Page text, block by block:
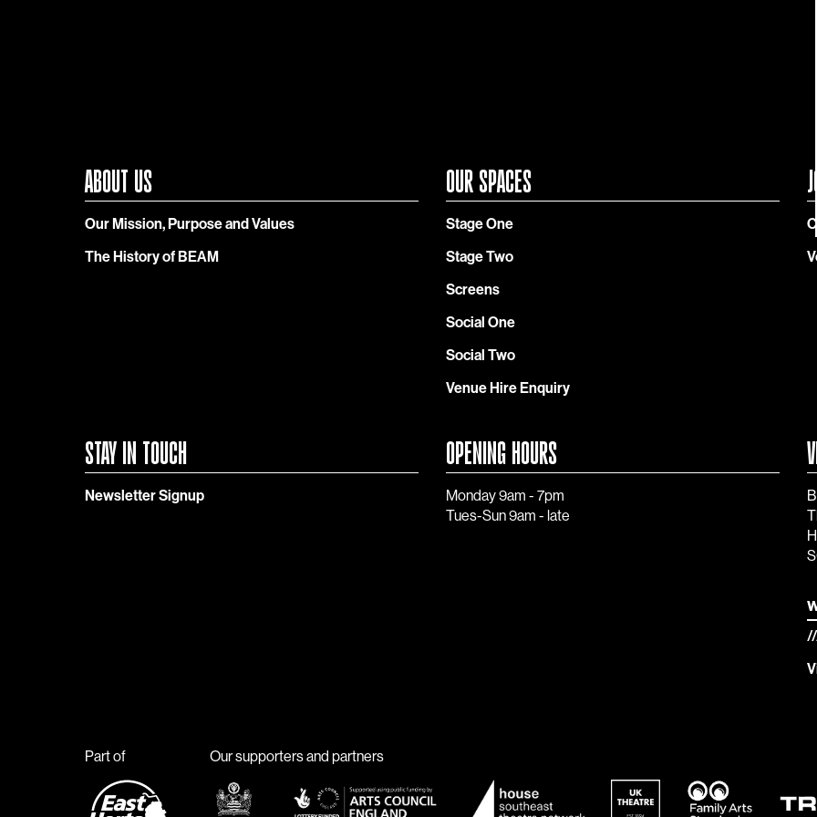
ABOUT US
Our Mission, Purpose and Values
The History of BEAM
OUR SPACES
Stage One
Stage Two
Screens
Social One
Social Two
Venue Hire Enquiry
STAY IN TOUCH
Newsletter Signup
OPENING HOURS
Monday 9am - 7pm
Tues-Sun 9am - late
Part of Our supporters and partners